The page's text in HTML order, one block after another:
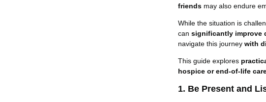
friends may also endure
While the situation is
cansignificantly improve
navigate this journeywith
This guide explores
hospice or end-of-life
1. Be Present and